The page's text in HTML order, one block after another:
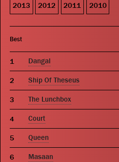
2013 2012 2011 2010
Best
Dangal
Ship Of Theseus
The Lunchbox
Court
Queen
Masaan